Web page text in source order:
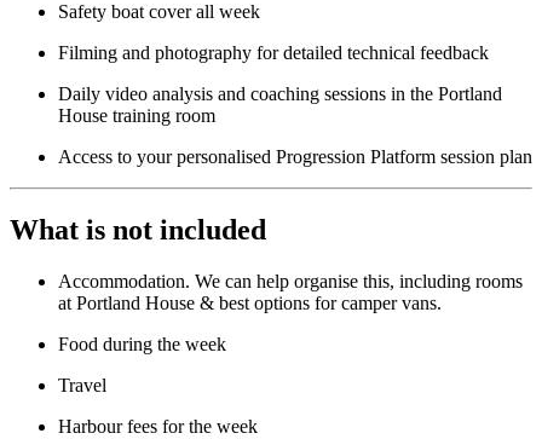
Safety boat cover all week
Filming and photography for detailed technical feedback
Daily video analysis and coaching sessions in the Portland
House training room
Access to your personalised Progression Platform session plan
What is not included
Accommodation. We can help organise this, including rooms
at Portland House & best options for camper vans.
Food during the week
Travel
Harbour fees for the week